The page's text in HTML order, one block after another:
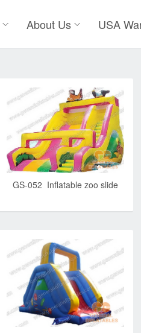
About Us USA
GS-052 Inflatable zoo slide